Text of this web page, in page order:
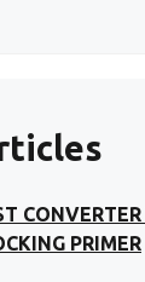
PRIMER